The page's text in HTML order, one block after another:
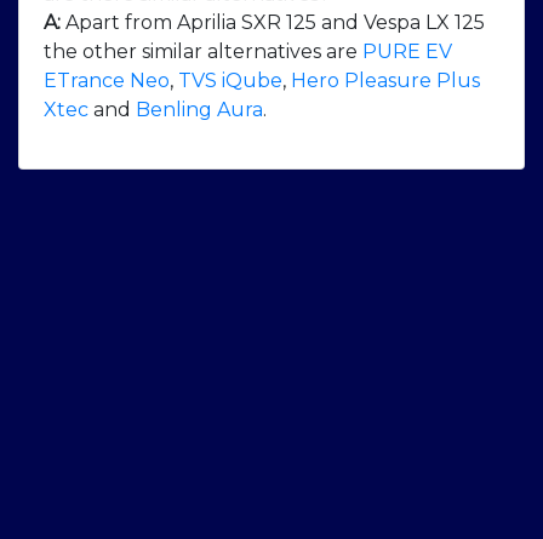
A: Apart from Aprilia SXR 125 and Vespa LX 125
the other similar alternatives are PURE EV
ETrance Neo, TVS iQube, Hero Pleasure Plus
Xtec and Benling Aura.